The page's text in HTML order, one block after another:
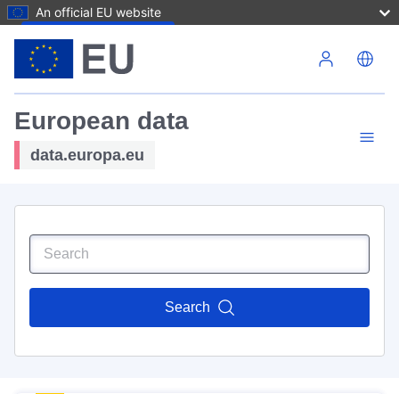
An official EU website
European data
data.europa.eu
Search